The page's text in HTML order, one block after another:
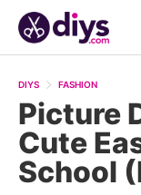
DIYS FASHION
Picture
Cute
School